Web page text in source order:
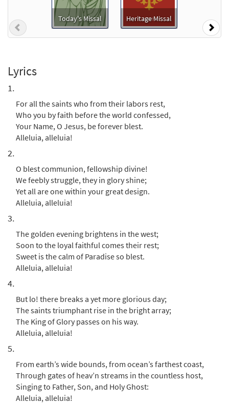
Package - Downloadable]
from Breaking Bread/Music Issue
$6.25
from Breaking Bread/Music Issue
$3.15 90658 DIGITAL
Add to cart
For All the Saints [Keyboard / Guitar
Accompaniment - Downloadable]
from Rise Up & Sing Third Edition
Add to cart
For All the Saints [Instrumental
Accompaniment - Downloadable]
$1.95 90660 DIGITAL
Add to cart
Downloadable]
from Breaking Bread/Music Issue
Preview
$2.75 90659 DIGITAL
Today's Missal Heritage Missal
Previous
Lyrics
1.
For all the saints who from their labors rest,
Who you by faith before the world confessed,
Your Name, O Jesus, be forever blest.
Alleluia, alleluia!
2.
O blest communion, fellowship divine!
We feebly struggle, they in glory shine;
Yet all are one within your great design.
Alleluia, alleluia!
3.
The golden evening brightens in the west;
Soon to the loyal faithful comes their rest;
Sweet is the calm of Paradise so blest.
Alleluia, alleluia!
4.
But lo! there breaks a yet more glorious day;
The saints triumphant rise in the bright array;
The King of Glory passes on his way.
Alleluia, alleluia!
5.
From earth’s wide bounds, from ocean’s farthest coast,
Through gates of heav’n streams in the countless host,
Singing to Father, Son, and Holy Ghost:
Alleluia, alleluia!